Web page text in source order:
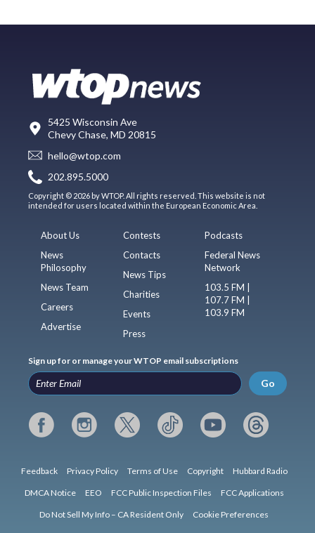
5425 Wisconsin Ave
Chevy Chase, MD 20815
hello@wtop.com
202.895.5000
Copyright © 2026 by WTOP. All rights reserved. This website is not
intended for users located within the European Economic Area.
About Us
News
Philosophy
News Team
Careers
Advertise
Contests
Contacts
News Tips
Charities
Events
Press
Podcasts
Federal News
Network
103.5 FM |
107.7 FM |
103.9 FM
Sign up for or manage your WTOP email subscriptions
Go
Feedback Privacy Policy Terms of Use Copyright Hubbard Radio
DMCA Notice EEO FCC Public Inspection Files FCC Applications
Do Not Sell My Info – CA Resident Only Cookie Preferences